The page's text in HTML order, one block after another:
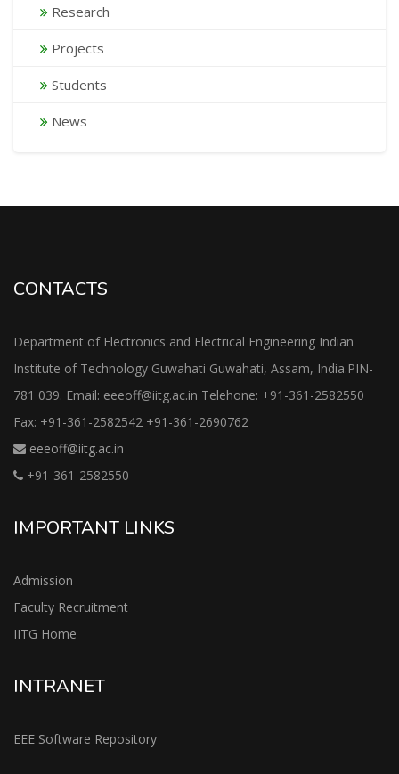
Research
Projects
Students
News
CONTACTS
Department of Electronics and Electrical Engineering Indian
Institute of Technology Guwahati Guwahati, Assam, India.PIN-
781 039. Email: eeeoff@iitg.ac.in Telehone: +91-361-2582550
Fax: +91-361-2582542 +91-361-2690762
eeeoff@iitg.ac.in
+91-361-2582550
IMPORTANT LINKS
Admission
Faculty Recruitment
IITG Home
INTRANET
EEE Software Repository